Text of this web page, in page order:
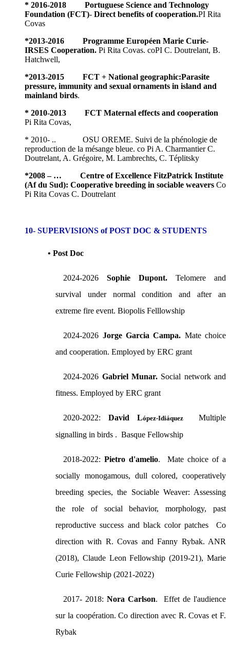
* 2016-2018 Portuguese Science and Technology
Foundation (FCT)- Direct benefits of cooperation.PI Rita
Covas
*2013-2016 Programme Européen Marie Curie-
IRSES Cooperation. Pi Rita Covas. coPI C. Doutrelant, B.
Hatchwell,
*2013-2015 FCT + National geographic:Parasite
pressure, immunity and sexual ornaments in island and
mainland birds.
* 2010-2013 FCT Maternal effects and cooperation
Pi Rita Covas,
* 2010- .. OSU OREME. Suivi de la phénologie de
reproduction de la mésange bleue. co Pi A. Charmantier C.
Doutrelant, A. Grégoire, M. Lambrechts, C. Téplitsky
*2008 – … Centre of Excellence FitzPatrick Institute
(Af du Sud): Cooperative breeding in sociable weavers Co
Pi Rita Covas C. Doutrelant
10- SUPERVISIONS of POST DOC & STUDENTS
• Post Doc
2024-2026Sophie Dupont. Telomere and
survival under normal condition and after an
extreme fire event. Biopolis Felllowship
2024-2026 Jorge Garcia Campa. Mate choice
and cooperation. Employed by ERC grant
2024-2026 Gabriel Munar.Social network and
fitness. Employed by ERC grant
2020-2022:David López-Idiáquez Multiple
signalling in birds . Basque Fellowship
2018-2022:Pietro d'amelio. Mate choice of a
socially monogamous, dull colored, cooperatively
breeding species, the Sociable Weaver: Assessing
the role of social behavior, morphology, past
reproductive success and black color patches Co
direction with R. Covas and Fanny Rybak. ANR
(2018), Claude Leon Fellowship (2019-21), Marie
Curie Fellowship (2021-2022)
2017- 2018:Nora Carlson. Effet de l'audience
sur la coopération. Co direction avec R. Covas et F.
Rybak